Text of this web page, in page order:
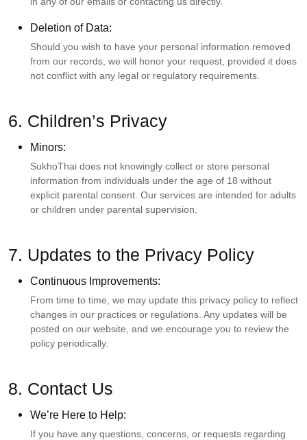
Deletion of Data:
Should you wish to have your personal information removed
from our records, we will honor your request, provided it does
not conflict with any legal or regulatory requirements.
6. Children’s Privacy
Minors:
SukhoThai does not knowingly collect or store personal
information from individuals under the age of 18 without
explicit parental consent. Our services are intended for adults
or children under parental supervision.
7. Updates to the Privacy Policy
Continuous Improvements:
From time to time, we may update this privacy policy to reflect
changes in our practices or regulations. Any updates will be
posted on our website, and we encourage you to review the
policy periodically.
8. Contact Us
We’re Here to Help:
If you have any questions, concerns, or requests regarding